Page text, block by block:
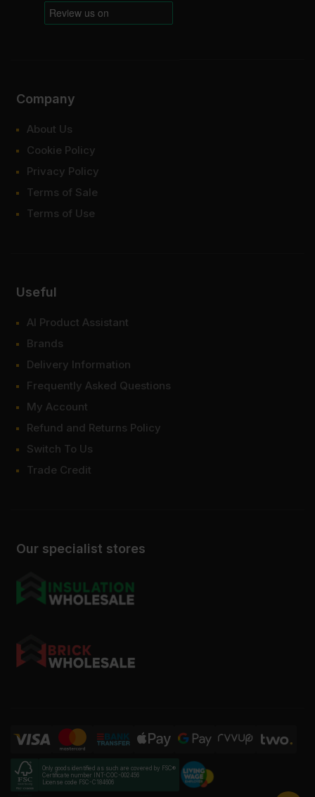
Our specialist stores
Company
About Us
Cookie Policy
Privacy Policy
Terms of Sale
Terms of Use
Useful
AI Product Assistant
Brands
Delivery Information
Frequently Asked Questions
My Account
Refund and Returns Policy
Switch To Us
Trade Credit
Only goods identified as such are covered by FSC®
Certificate number INT-COC-002456
License code FSC-C184606